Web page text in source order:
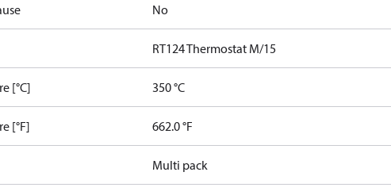
No
RT124 Thermostat M/15
[°C] 350 °C
[°F] 662.0 °F
Multi pack